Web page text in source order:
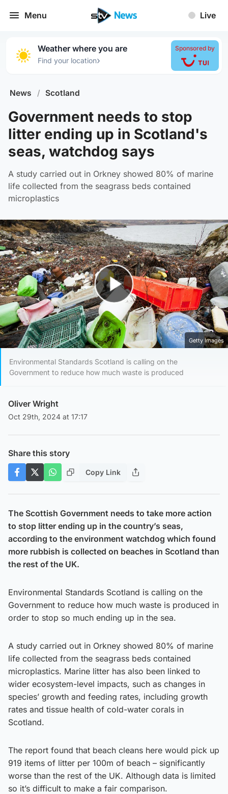
Menu Live
Weather where you are
Find your location›
Sponsored by
News / Scotland
Government needs to stop
litter ending up in Scotland's
seas, watchdog says
A study carried out in Orkney showed 80% of marine
life collected from the seagrass beds contained
microplastics
Play Video
Getty Images
Environmental Standards Scotland is calling on the
Government to reduce how much waste is produced
Oliver Wright
Oct 29th, 2024 at 17:17
Share this story
Copy Link
The Scottish Government needs to take more action
to stop litter ending up in the country’s seas,
according to the environment watchdog which found
more rubbish is collected on beaches in Scotland than
the rest of the UK.
Environmental Standards Scotland is calling on the
Government to reduce how much waste is produced in
order to stop so much ending up in the sea.
A study carried out in Orkney showed 80% of marine
life collected from the seagrass beds contained
microplastics. Marine litter has also been linked to
wider ecosystem-level impacts, such as changes in
species’ growth and feeding rates, including growth
rates and tissue health of cold-water corals in
Scotland.
The report found that beach cleans here would pick up
919 items of litter per 100m of beach – significantly
worse than the rest of the UK. Although data is limited
so it’s difficult to make a fair comparison.